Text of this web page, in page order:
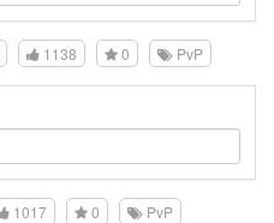
1138 0 PvP
1017 0 PvP